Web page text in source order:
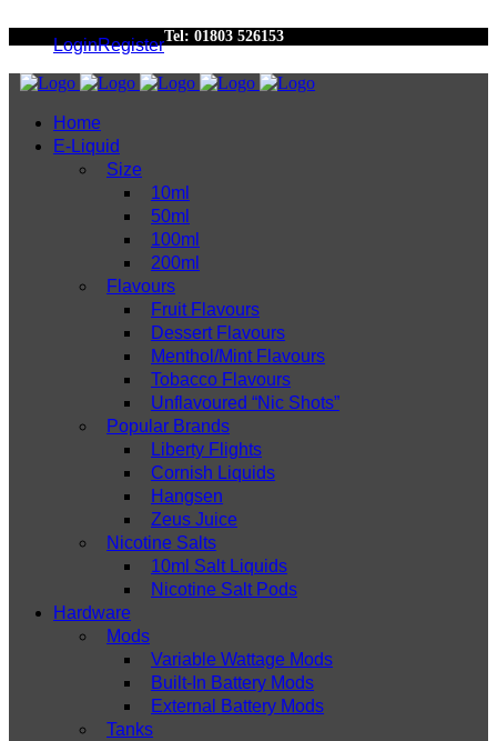
LoginRegisterTel: 01803 526153
Home
E-Liquid
Size
10ml
50ml
100ml
200ml
Flavours
Fruit Flavours
Dessert Flavours
Menthol/Mint Flavours
Tobacco Flavours
Unflavoured “Nic Shots”
Popular Brands
Liberty Flights
Cornish Liquids
Hangsen
Zeus Juice
Nicotine Salts
10ml Salt Liquids
Nicotine Salt Pods
Hardware
Mods
Variable Wattage Mods
Built-In Battery Mods
External Battery Mods
Tanks